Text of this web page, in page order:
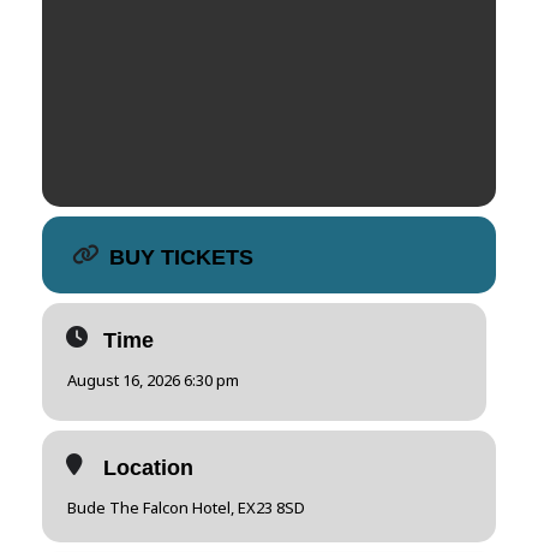
BUY TICKETS
Time
August 16, 2026 6:30 pm
Location
Bude The Falcon Hotel, EX23 8SD